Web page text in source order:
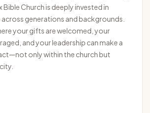
Bible Church is deeply invested in
generations and backgrounds.
your gifts are welcomed, your
and your leadership can make a
only within the church but